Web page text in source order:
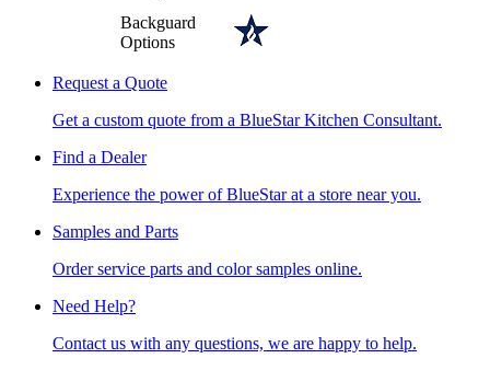
Backguard
Options
Request a Quote
Get a custom quote from a BlueStar Kitchen Consultant.
Find a Dealer
Experience the power of BlueStar at a store near you.
Samples and Parts
Order service parts and color samples online.
Need Help?
Contact us with any questions, we are happy to help.